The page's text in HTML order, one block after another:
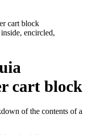
cart block
cart block
of the contents of a